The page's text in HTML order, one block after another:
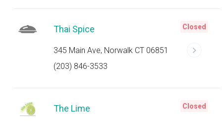
Thai Spice
345 Main Ave, Norwalk CT 06851
(203) 846-3533
Closed
The Lime Closed